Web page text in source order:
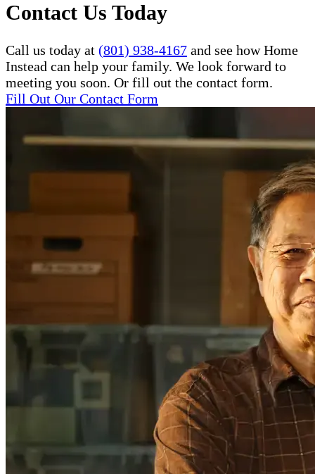
Contact Us Today
Call us today at (801) 938-4167 and see how Home
Instead can help your family. We look forward to
meeting you soon. Or fill out the contact form.
Fill Out Our Contact Form